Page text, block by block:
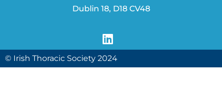
Dublin 18, D18 CV48
© Irish Thoracic Society 2024